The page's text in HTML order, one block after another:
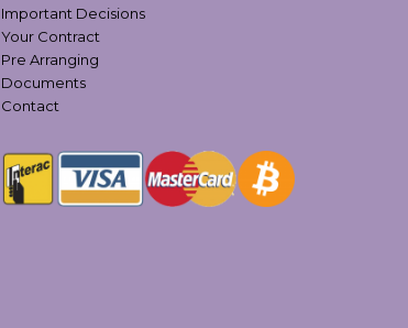
Important Decisions
Your Contract
Pre Arranging
Documents
Contact